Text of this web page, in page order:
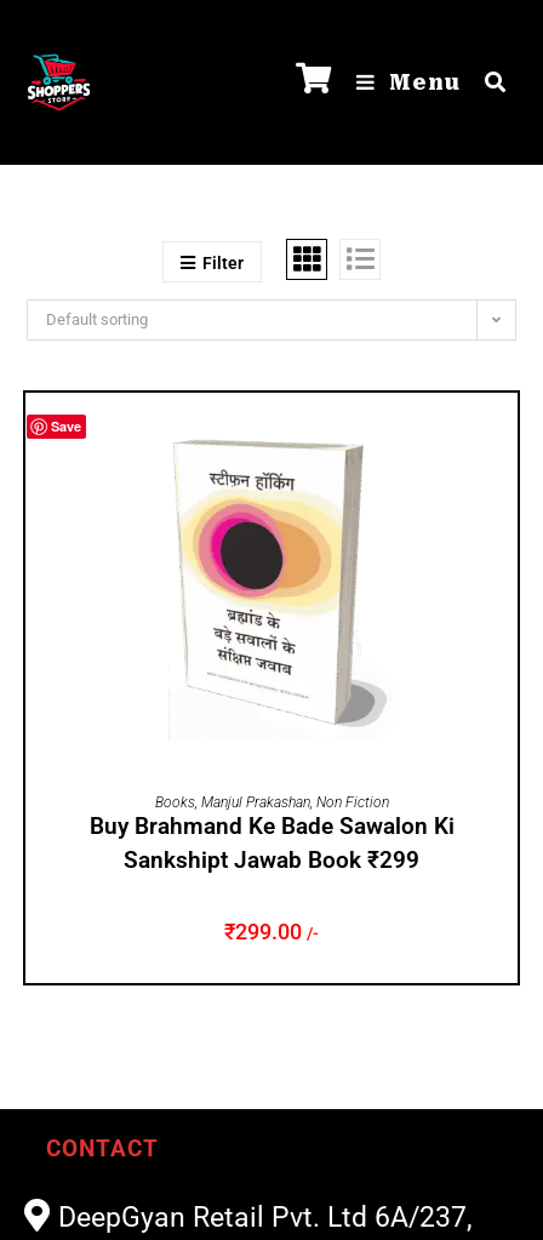
Menu
Filter
Default sorting
Save
ADD TO CART
Books, Manjul Prakashan, Non Fiction
Buy Brahmand Ke Bade Sawalon Ki
Sankshipt Jawab Book ₹299
₹299.00 /-
CONTACT
DeepGyan Retail Pvt. Ltd 6A/237,